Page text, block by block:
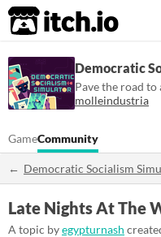
itch.io
Democratic
Pave the road to
molleindustria
GameCommunity
Democratic Socialism
Late Nights At The
A topic byegypturnash